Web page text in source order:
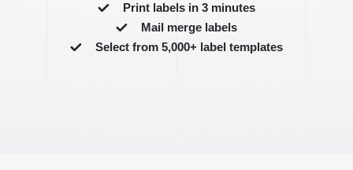
Print labels in 3 minutes
Mail merge labels
Select from 5,000+ label templates